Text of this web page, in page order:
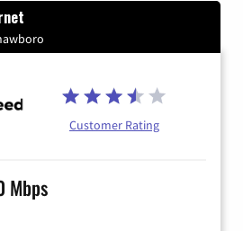
Customer Rating
Mbps